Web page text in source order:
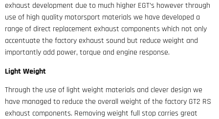
exhaust development due to much higher EGT’s however through
use of high quality motorsport materials we have developed a
range of direct replacement exhaust components which not only
accentuate the factory exhaust sound but reduce weight and
importantly add power, torque and engine response.
Light Weight
Through the use of light weight materials and clever design we
have managed to reduce the overall weight of the factory GT2 RS
exhaust components. Removing weight full stop carries great